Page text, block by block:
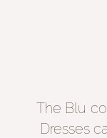
The Blu
Dresses